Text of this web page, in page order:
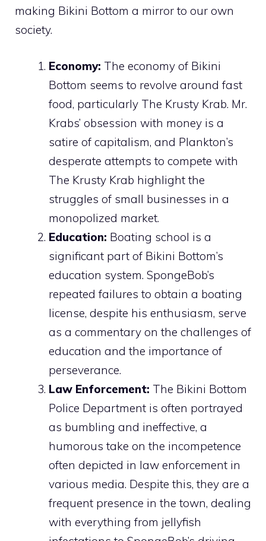
making Bikini Bottom a mirror to our own
society.
Economy: The economy of Bikini
Bottom seems to revolve around fast
food, particularly The Krusty Krab. Mr.
Krabs’ obsession with money is a
satire of capitalism, and Plankton’s
desperate attempts to compete with
The Krusty Krab highlight the
struggles of small businesses in a
monopolized market.
Education: Boating school is a
significant part of Bikini Bottom’s
education system. SpongeBob’s
repeated failures to obtain a boating
license, despite his enthusiasm, serve
as a commentary on the challenges of
education and the importance of
perseverance.
Law Enforcement: The Bikini Bottom
Police Department is often portrayed
as bumbling and ineffective, a
humorous take on the incompetence
often depicted in law enforcement in
various media. Despite this, they are a
frequent presence in the town, dealing
with everything from jellyfish